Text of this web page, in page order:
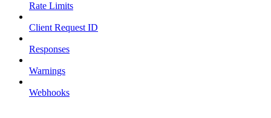
Rate Limits
Client Request ID
Responses
Warnings
Webhooks